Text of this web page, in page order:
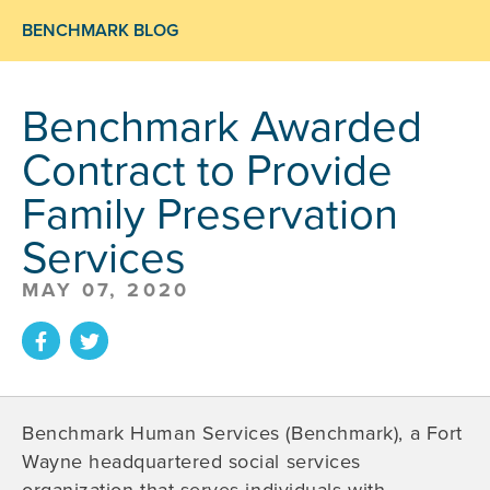
BENCHMARK BLOG
Benchmark Awarded
Contract to Provide
Family Preservation
Services
MAY 07, 2020
Benchmark Human Services (Benchmark), a Fort
Wayne headquartered social services